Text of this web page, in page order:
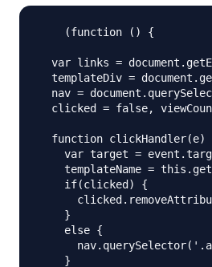
    (function () {
var links =
templateDiv =
nav =
clicked = false,
function clickHandler(e)
var target =
templateName =
    if(clicked) {
    }
    else {
    }